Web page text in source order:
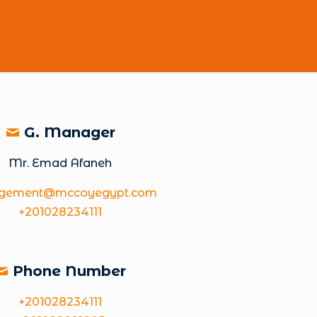
G. Manager
Mr. Emad Afaneh
+201028234111
Phone Number
+201028234111